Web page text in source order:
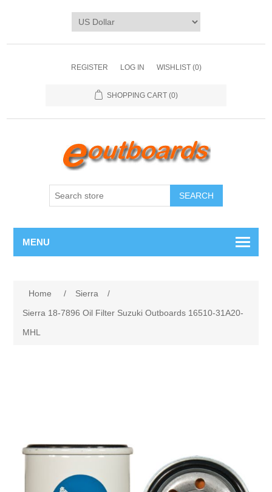
REGISTER LOG IN WISHLIST (0)
SHOPPING CART (0)
SEARCH
MENU
Home / Sierra
/
Sierra 18-7896 Oil Filter Suzuki Outboards 16510-31A20-
MHL